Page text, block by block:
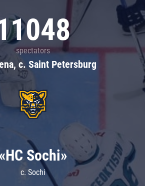
spectators
c. Saint Petersburg
«HC Sochi»
c. Sochi